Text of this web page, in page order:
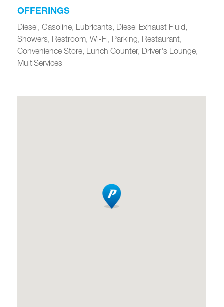
OFFERINGS
Diesel, Gasoline, Lubricants, Diesel Exhaust Fluid,
Showers, Restroom, Wi-Fi, Parking, Restaurant,
Convenience Store, Lunch Counter, Driver's Lounge,
MultiServices